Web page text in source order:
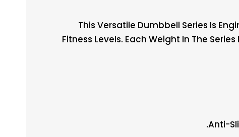
This Versatile Dumbbell Series Is
Fitness Levels. Each Weight In The
Anti-